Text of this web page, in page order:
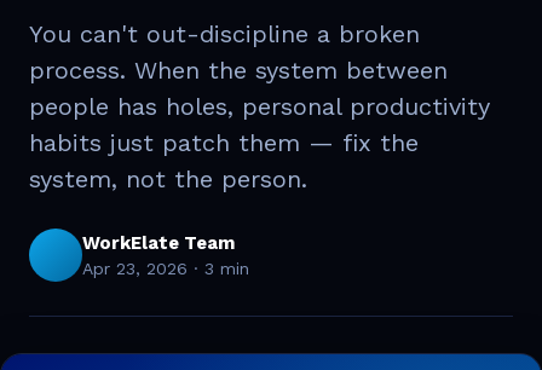
You can't out-discipline a broken
process. When the system between
people has holes, personal productivity
habits just patch them — fix the
system, not the person.
WorkElate Team
Apr 23, 2026 · 3 min